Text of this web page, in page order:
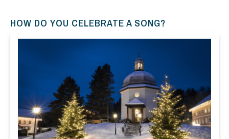
HOW DO YOU CELEBRATE A SONG?